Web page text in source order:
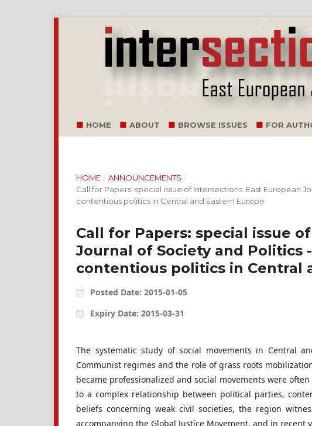
HOME ABOUT BROWSE ISSUES FOR
HOME / ANNOUNCEMENTS /
Call for Papers: special issue of Intersections. East European
contentious politics in Central and Eastern Europe
Call for Papers: special issue
Journal of Society and Politics
contentious politics in Central
Posted Date: 2015-01-05
Expiry Date: 2015-03-31
The systematic study of social movements in Central
Communist regimes and the role of grass roots
became professionalized and social movements were
to a complex relationship between political parties,
beliefs concerning weak civil societies, the region
accompanying the Global Justice Movement, and in